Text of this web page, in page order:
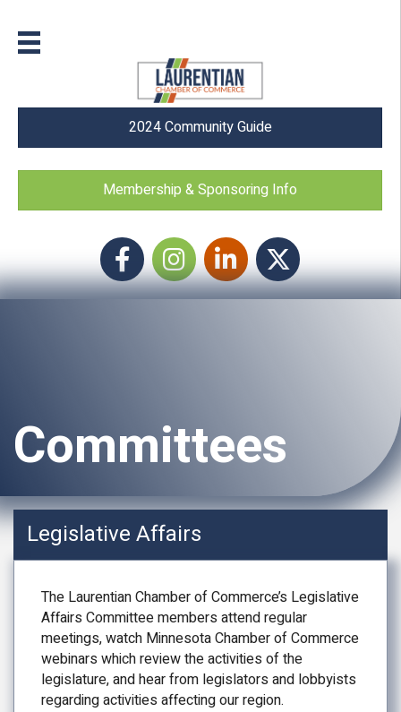
2024 Community Guide
Membership & Sponsoring Info
FacebookInstagram icon
LinkedIn Twitter
Committees
Legislative Affairs
The Laurentian Chamber of Commerce’s Legislative
Affairs Committee members attend regular
meetings, watch Minnesota Chamber of Commerce
webinars which review the activities of the
legislature, and hear from legislators and lobbyists
regarding activities affecting our region.